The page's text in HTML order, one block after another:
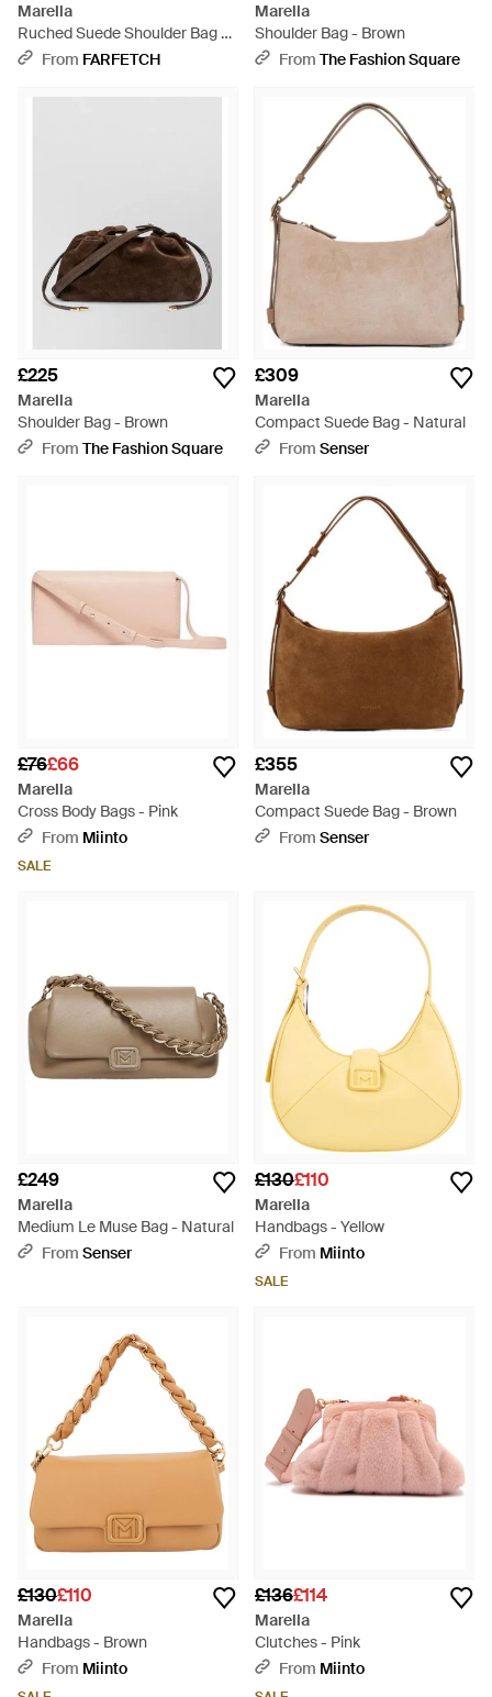
Marella
Ruched Suede Shoulder Bag -
BrownFrom FARFETCH
Marella
Shoulder Bag - Brown
From The Fashion Square
£225
Marella
Shoulder Bag - Brown
From The Fashion Square
£309
Marella
Compact Suede Bag - Natural
From Senser
£76£66
Marella
Cross Body Bags - Pink
From Miinto
SALE
£355
Marella
Compact Suede Bag - Brown
From Senser
£249
Marella
Medium Le Muse Bag - Natural
From Senser
£130£110
Marella
Handbags - Yellow
From Miinto
SALE
£130£110
Marella
Handbags - Brown
From Miinto
£136£114
Marella
Clutches - Pink
From Miinto